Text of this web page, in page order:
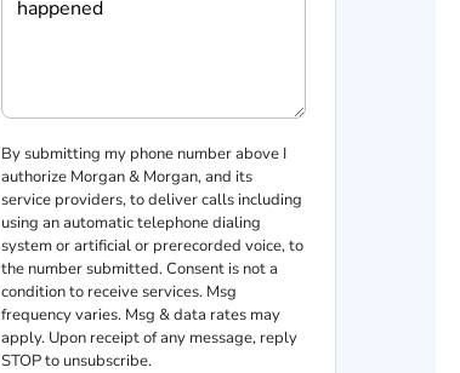
By submitting my phone number above I
authorize Morgan & Morgan, and its
service providers, to deliver calls including
using an automatic telephone dialing
system or artificial or prerecorded voice, to
the number submitted. Consent is not a
condition to receive services. Msg
frequency varies. Msg & data rates may
apply. Upon receipt of any message, reply
STOP to unsubscribe.